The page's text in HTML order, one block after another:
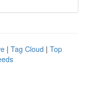
| Tag Cloud | Top